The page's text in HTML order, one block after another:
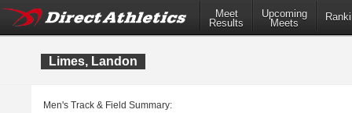
Meet
Results
Upcoming
Meets
Limes, Landon
Men's Track & Field Summary: